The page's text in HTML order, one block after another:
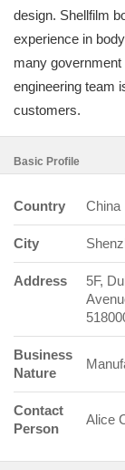
design. Shellfilm
experience in
many
engineering team
customers.
Basic Profile
Country China
City
Address
5F,
Business
Nature
Contact
Person
Alice